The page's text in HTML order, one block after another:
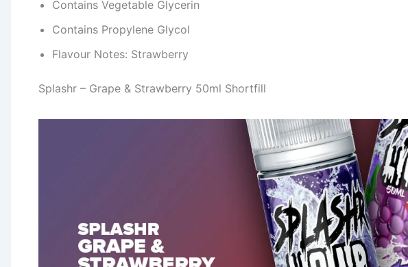
Contains Vegetable Glycerin
Contains Propylene Glycol
Flavour Notes: Strawberry
Splashr – Grape & Strawberry 50ml Shortfill